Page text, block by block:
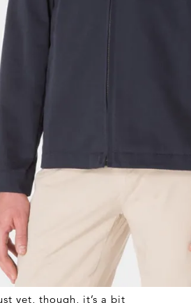
yet, though, it’s a bit